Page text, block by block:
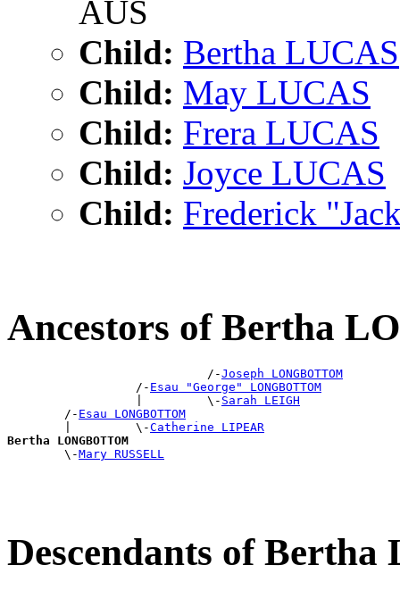
AUS
Child: Bertha LUCAS
Child: May LUCAS
Child: Frera LUCAS
Child: Joyce LUCAS
Child: Frederick
Ancestors of Bertha
                            /-
Joseph LONGBOTTOM
                  /-
Esau "George" LONGBOTTOM
                  |         \-
Sarah LEIGH
        /-
Esau LONGBOTTOM
        |         \-
Catherine LIPEAR
Bertha LONGBOTTOM
\-Mary RUSSELL
Descendants of